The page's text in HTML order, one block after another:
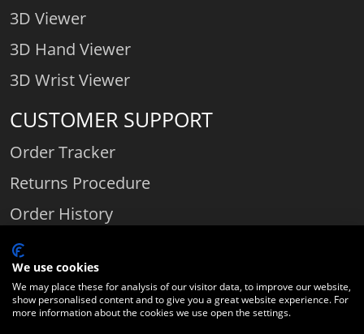
3D Viewer
3D Hand Viewer
3D Wrist Viewer
CUSTOMER SUPPORT
Order Tracker
Returns Procedure
Order History
Contact Us
Comparethediamond.com - Click with the best diamond jeweller © 2026
We use cookies
We may place these for analysis of our visitor data, to improve our website,
show personalised content and to give you a great website experience. For
more information about the cookies we use open the settings.